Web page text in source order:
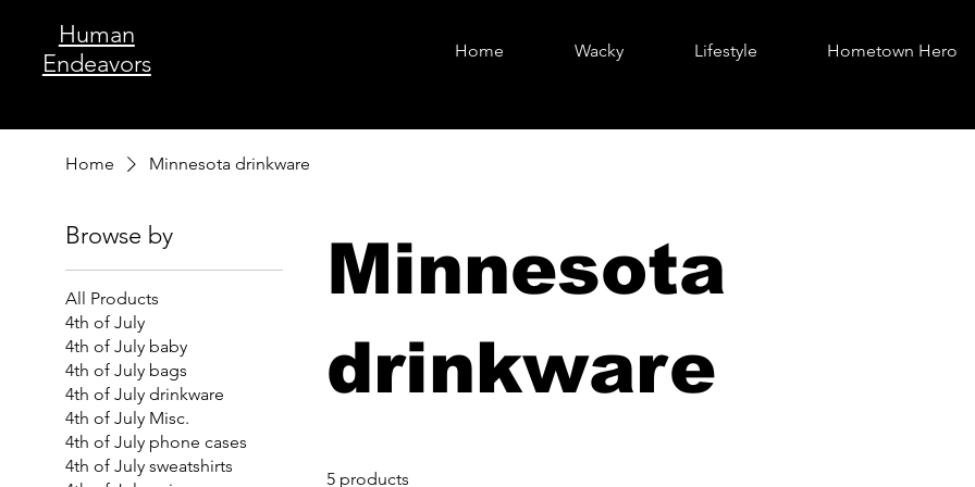
Human
Endeavors
Home Wacky Lifestyle Hometown Hero
Home Minnesota drinkware
Browse by
All Products
4th of July
4th of July baby
4th of July bags
4th of July drinkware
4th of July Misc.
4th of July phone cases
4th of July sweatshirts
Minnesota
drinkware
5 products